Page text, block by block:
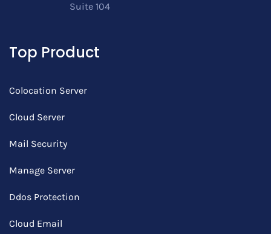
Suite 104
Top Product
Colocation Server
Cloud Server
Mail Security
Manage Server
Ddos Protection
Cloud Email